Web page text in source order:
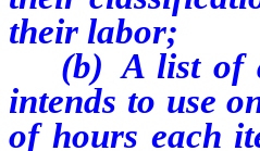
their labor;
(b) A list of
intends to use
of hours each